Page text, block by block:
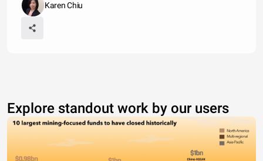
Karen Chiu
Explore standout work by our users